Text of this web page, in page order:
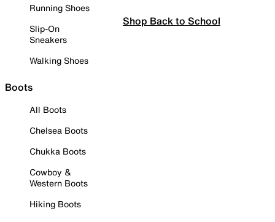
Running Shoes
Slip-On
Sneakers
Walking Shoes
Boots
All Boots
Chelsea Boots
Chukka Boots
Cowboy &
Western Boots
Hiking Boots
Shop Back to School